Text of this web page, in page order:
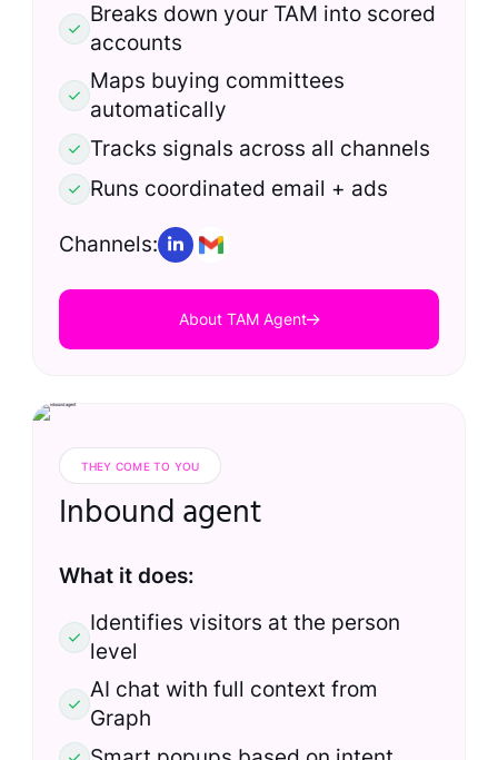
Breaks down your TAM into scored
accounts
Maps buying committees
automatically
Tracks signals across all channels
Runs coordinated email + ads
Channels:
About TAM Agent
THEY COME TO YOU
Inbound agent
What it does:
Identifies visitors at the person
level
AI chat with full context from
Graph